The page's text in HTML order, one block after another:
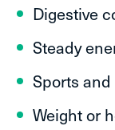
Digestive
Steady
Sports
Weight or